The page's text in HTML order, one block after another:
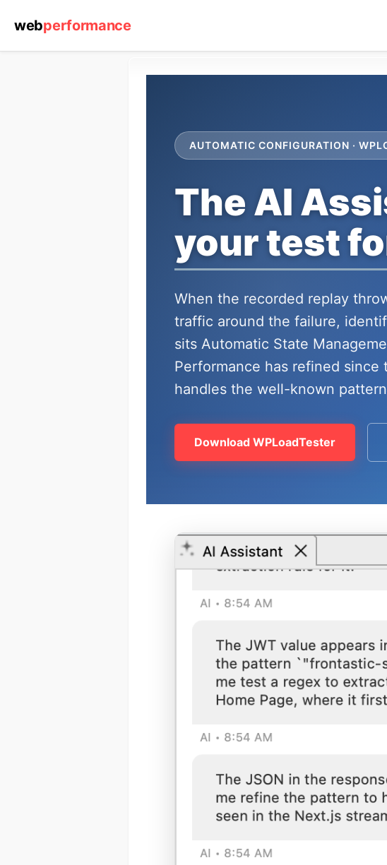
AUTOMATIC CONFIGURATION ·
The AI
your test
When the recorded replay
traffic around the failure,
sits Automatic State
Performance has refined
handles the well-known
Download WPLoadTester
webperformance
(1) 919-845-7601